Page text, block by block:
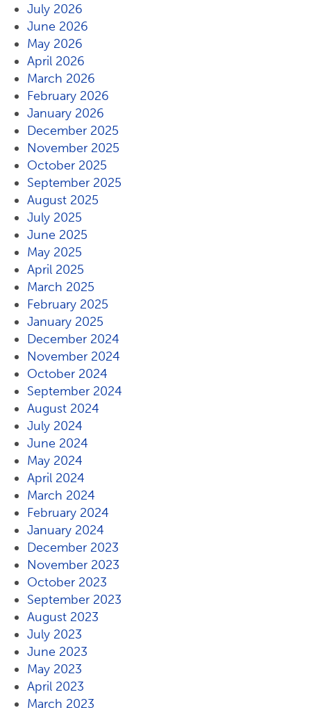
July 2026
June 2026
May 2026
April 2026
March 2026
February 2026
January 2026
December 2025
November 2025
October 2025
September 2025
August 2025
July 2025
June 2025
May 2025
April 2025
March 2025
February 2025
January 2025
December 2024
November 2024
October 2024
September 2024
August 2024
July 2024
June 2024
May 2024
April 2024
March 2024
February 2024
January 2024
December 2023
November 2023
October 2023
September 2023
August 2023
July 2023
June 2023
May 2023
April 2023
March 2023